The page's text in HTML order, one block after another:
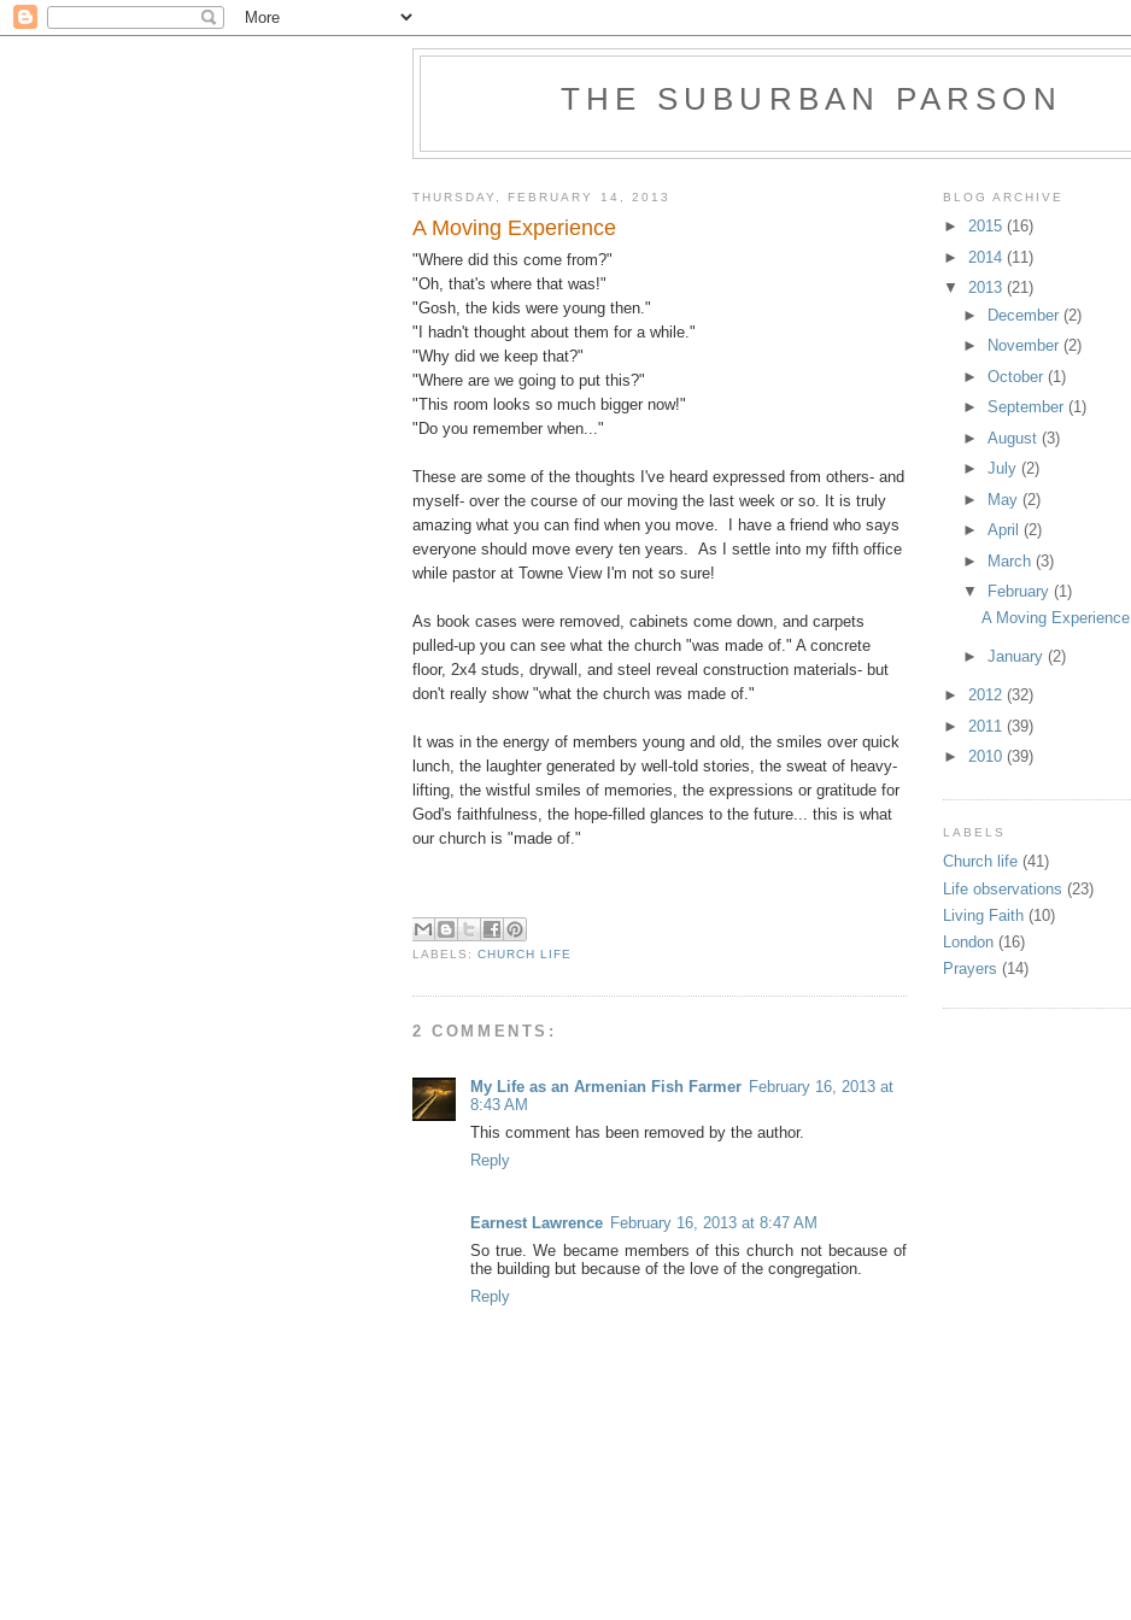
THE SUBURBAN PARSON
THURSDAY, FEBRUARY 14, 2013
A Moving Experience
"Where did this come from?"
"Oh, that's where that was!"
"Gosh, the kids were young then."
"I hadn't thought about them for a while."
"Why did we keep that?"
"Where are we going to put this?"
"This room looks so much bigger now!"
"Do you remember when..."
These are some of the thoughts I've heard expressed from others- and
myself- over the course of our moving the last week or so. It is truly
amazing what you can find when you move. I have a friend who says
everyone should move every ten years. As I settle into my fifth office
while pastor at Towne View I'm not so sure!
As book cases were removed, cabinets come down, and carpets
pulled-up you can see what the church "was made of." A concrete
floor, 2x4 studs, drywall, and steel reveal construction materials- but
don't really show "what the church was made of."
It was in the energy of members young and old, the smiles over quick
lunch, the laughter generated by well-told stories, the sweat of heavy-
lifting, the wistful smiles of memories, the expressions or gratitude for
God's faithfulness, the hope-filled glances to the future... this is what
our church is "made of."
LABELS:CHURCH LIFE
2 COMMENTS:
My Life as an Armenian Fish Farmer February 16, 2013 at
8:43 AM
This comment has been removed by the author.
Reply
Earnest Lawrence February 16, 2013 at 8:47 AM
So true. We became members of this church not because of
the building but because of the love of the congregation.
Reply
BLOG ARCHIVE
► 2015 (16)
► 2014 (11)
▼ 2013 (21)
► December (2)
►
November (2)
► October (1)
► September (1)
► August (3)
► July (2)
► May (2)
► April (2)
► March (3)
▼
February (1)
A Moving Experience
► January (2)
► 2012 (32)
► 2011 (39)
► 2010 (39)
LABELS
Church life (41)
Life observations (23)
Living Faith (10)
London (16)
Prayers (14)